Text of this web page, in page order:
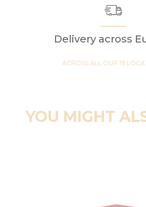
Delivery across
ACROSS ALL OUR 19
YOU MIGHT